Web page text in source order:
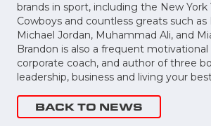
brands in sport, including the New York
Cowboys and countless greats such as
Michael Jordan, Muhammad Ali, and
Brandon is also a frequent motivational
corporate coach, and author of three
leadership, business and living your
BACK TO NEWS